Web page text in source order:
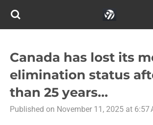
Skip
content
Canada has lost its
elimination status
than 25 years...
Published on November 11, 2025 at 6:57